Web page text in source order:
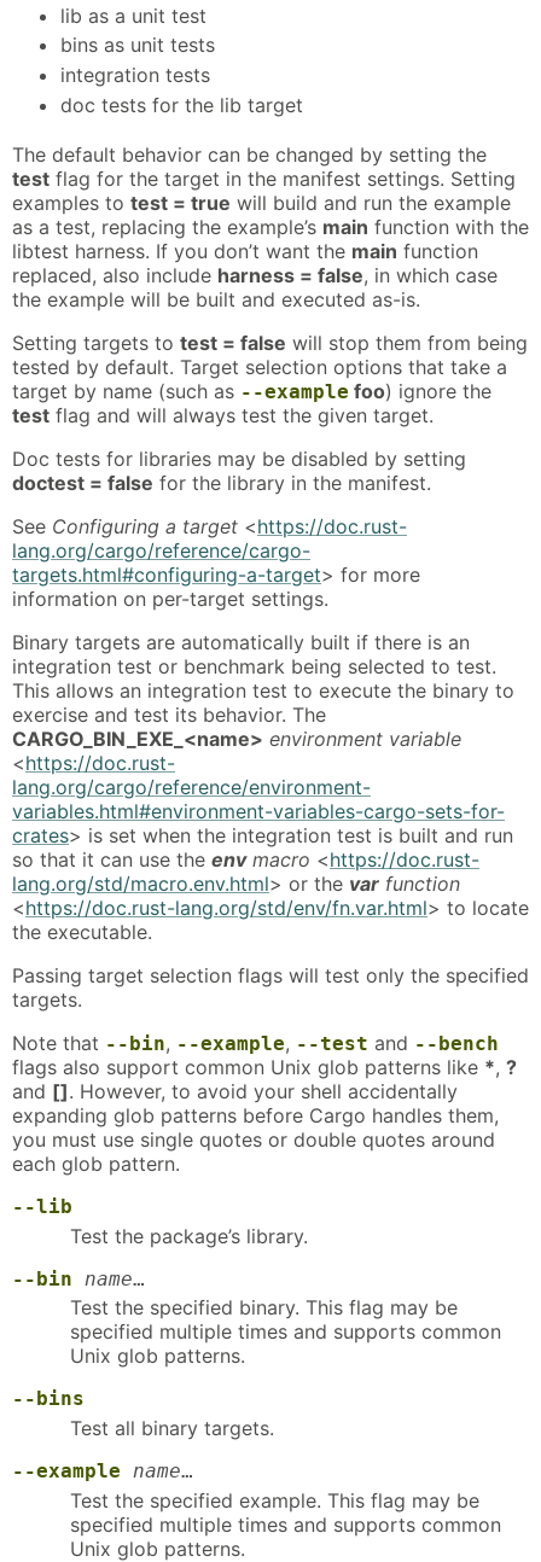
lib as a unit test
bins as unit tests
integration tests
doc tests for the lib target
The default behavior can be changed by setting the
test flag for the target in the manifest settings. Setting
examples to test = true will build and run the example
as a test, replacing the example’s main function with the
libtest harness. If you don’t want the main function
replaced, also include harness = false, in which case
the example will be built and executed as-is.
Setting targets to test = false will stop them from being
tested by default. Target selection options that take a
target by name (such as --example foo) ignore the
test flag and will always test the given target.
Doc tests for libraries may be disabled by setting
doctest = false for the library in the manifest.
See Configuring a target <https://doc.rust-
lang.org/cargo/reference/cargo-
targets.html#configuring-a-target> for more
information on per-target settings.
Binary targets are automatically built if there is an
integration test or benchmark being selected to test.
This allows an integration test to execute the binary to
exercise and test its behavior. The
CARGO_BIN_EXE_<name> environment variable
<https://doc.rust-
lang.org/cargo/reference/environment-
variables.html#environment-variables-cargo-sets-for-
crates> is set when the integration test is built and run
so that it can use the env macro <https://doc.rust-
lang.org/std/macro.env.html> or the var function
<https://doc.rust-lang.org/std/env/fn.var.html> to locate
the executable.
Passing target selection flags will test only the specified
targets.
Note that --bin, --example, --test and --bench
flags also support common Unix glob patterns like *, ?
and []. However, to avoid your shell accidentally
expanding glob patterns before Cargo handles them,
you must use single quotes or double quotes around
each glob pattern.
--lib
Test the package’s library.
--bin name…
Test the specified binary. This flag may be
specified multiple times and supports common
Unix glob patterns.
--bins
Test all binary targets.
--example name…
Test the specified example. This flag may be
specified multiple times and supports common
Unix glob patterns.